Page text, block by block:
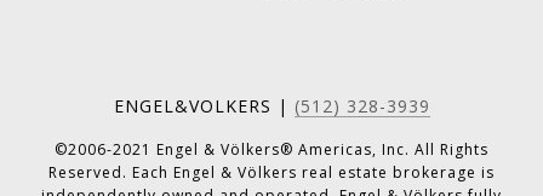
ENGEL&VOLKERS | (512) 328-3939
©2006-2021 Engel & Völkers® Americas, Inc. All Rights
Reserved. Each Engel & Völkers real estate brokerage is